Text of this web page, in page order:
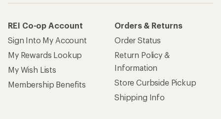
REI Co-op Account
Sign Into My Account
My Rewards Lookup
My Wish Lists
Membership Benefits
Orders & Returns
Order Status
Return Policy &
Information
Store Curbside Pickup
Shipping Info